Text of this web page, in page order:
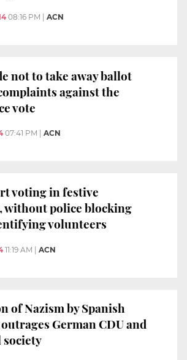
08:16 PM ACN
not to take away ballot
against the
vote
07:41 PM ACN
voting in festive
without police blocking
volunteers
11:19 AM | ACN
of Nazism by Spanish
German CDU and
society